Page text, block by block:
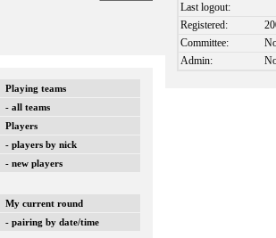
Playing teams
- all teams
Players
- players by nick
- new players
My current round
- pairing by date/time
Last logout:
Registered:
Committee:
Admin: